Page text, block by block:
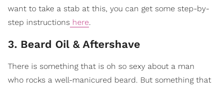
want to take a stab at this, you can get some step-by-
step instructions here.
3. Beard Oil & Aftershave
There is something that is oh so sexy about a man
who rocks a well-manicured beard. But something that